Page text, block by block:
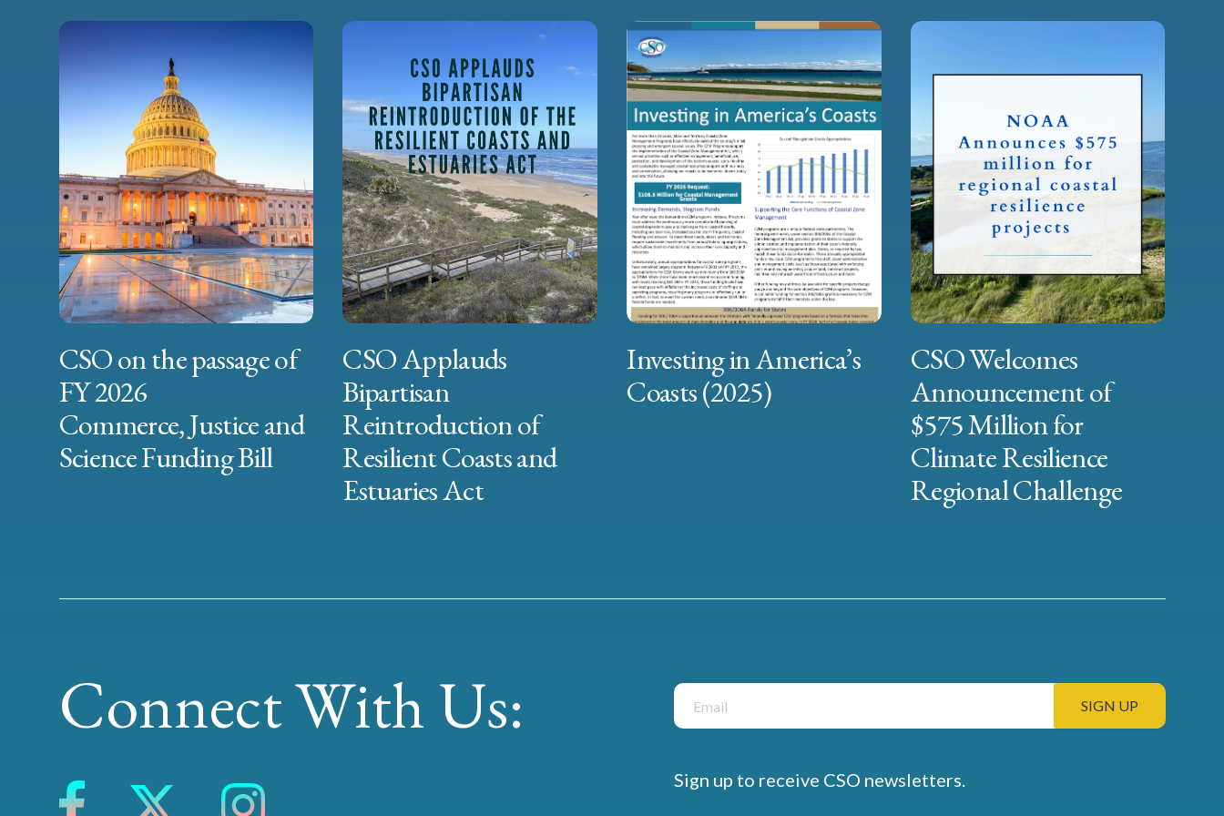
CSO on the passage of
FY 2026
Commerce, Justice and
Science Funding Bill
CSO Applauds
Bipartisan
Reintroduction of
Resilient Coasts and
Estuaries Act
Investing in America’s
Coasts (2025)
CSO Welcomes
Announcement of
$575 Million for
Climate Resilience
Regional Challenge
Connect With Us:
Sign up to receive CSO newsletters.